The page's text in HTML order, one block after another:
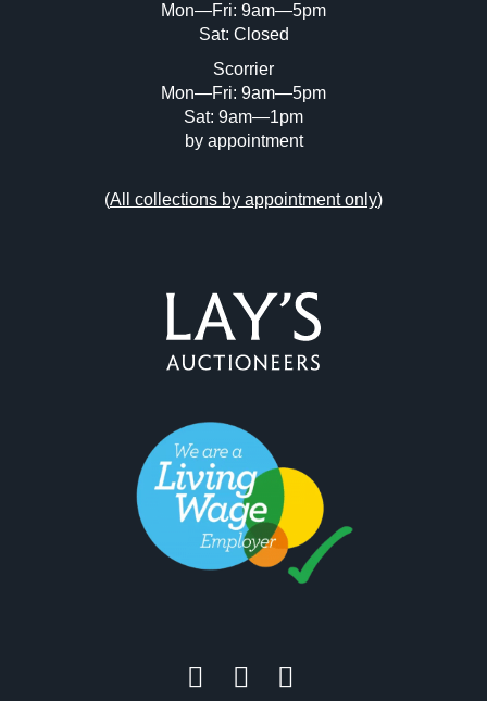
Mon—Fri: 9am—5pm
Sat: Closed
Scorrier
Mon—Fri: 9am—5pm
Sat: 9am—1pm
by appointment
(All collections by appointment only)